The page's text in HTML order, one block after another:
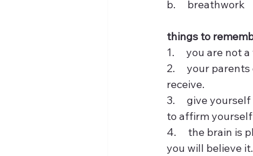
b.     breathwork
things to
1.     you are
2.     your
receive.
3.     give
to affirm yourself
4.     the brain
you will believe it.